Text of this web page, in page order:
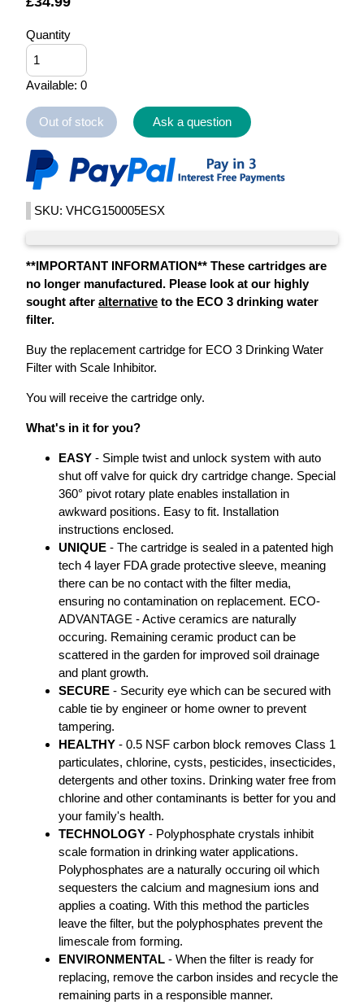
Quantity
Available: 0
Out of stock Ask a question
SKU: VHCG150005ESX
**IMPORTANT INFORMATION** These cartridges are
no longer manufactured. Please look at our highly
sought after alternative to the ECO 3 drinking water
filter.
Buy the replacement cartridge for ECO 3 Drinking Water
Filter with Scale Inhibitor.
You will receive the cartridge only.
What's in it for you?
EASY - Simple twist and unlock system with auto
shut off valve for quick dry cartridge change. Special
360° pivot rotary plate enables installation in
awkward positions. Easy to fit. Installation
instructions enclosed.
UNIQUE - The cartridge is sealed in a patented high
tech 4 layer FDA grade protective sleeve, meaning
there can be no contact with the filter media,
ensuring no contamination on replacement. ECO-
ADVANTAGE - Active ceramics are naturally
occuring. Remaining ceramic product can be
scattered in the garden for improved soil drainage
and plant growth.
SECURE - Security eye which can be secured with
cable tie by engineer or home owner to prevent
tampering.
HEALTHY - 0.5 NSF carbon block removes Class 1
particulates, chlorine, cysts, pesticides, insecticides,
detergents and other toxins. Drinking water free from
chlorine and other contaminants is better for you and
your family's health.
TECHNOLOGY - Polyphosphate crystals inhibit
scale formation in drinking water applications.
Polyphosphates are a naturally occuring oil which
sequesters the calcium and magnesium ions and
applies a coating. With this method the particles
leave the filter, but the polyphosphates prevent the
limescale from forming.
ENVIRONMENTAL - When the filter is ready for
replacing, remove the carbon insides and recycle the
remaining parts in a responsible manner.